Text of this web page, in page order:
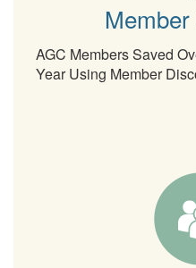
AGC Members Saved
Year Using Member